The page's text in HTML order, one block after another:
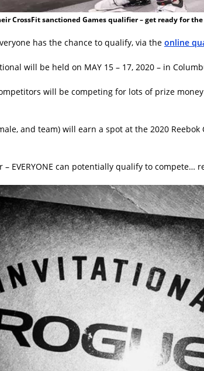
CrossFit sanctioned Games qualifier – get ready for
has the chance to qualify, via the online
will be held on MAY 15 – 17, 2020 – in
will be competing for lots of prize
and team) will earn a spot at the 2020 Reebok
– EVERYONE can potentially qualify to compete…